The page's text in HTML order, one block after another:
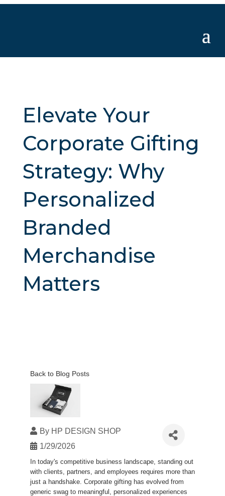
Elevate Your
Corporate Gifting
Strategy: Why
Personalized
Branded
Merchandise
Matters
Back to Blog Posts
By HP DESIGN SHOP
1/29/2026
In today's competitive business landscape, standing out
with clients, partners, and employees requires more than
just a handshake. Corporate gifting has evolved from
generic swag to meaningful, personalized experiences